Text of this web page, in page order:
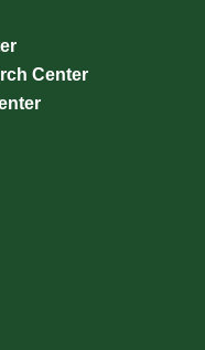
Center